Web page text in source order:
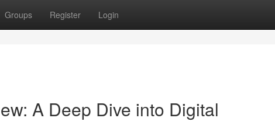
Groups Register Login
A Deep Dive into Digital